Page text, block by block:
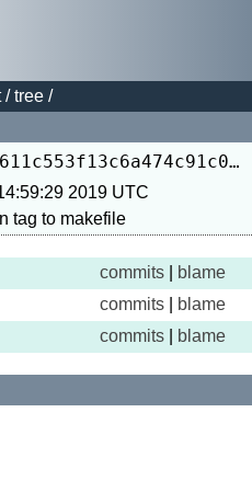
/tree /
55ae961c611c553f13c6a474c91c03e99e857a30
2019 UTC
commits blame
commits blame
commits blame